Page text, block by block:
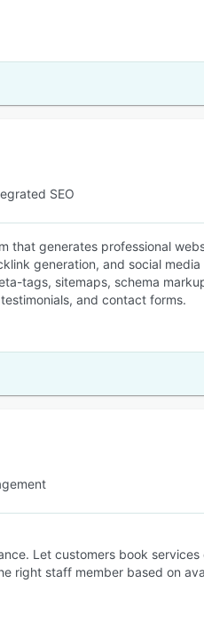
SEO
that generates professional
generation, and social
tags, sitemaps, schema
and contact forms.
Let customers book
right staff member based on